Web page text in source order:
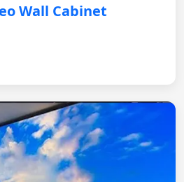
Wall Cabinet